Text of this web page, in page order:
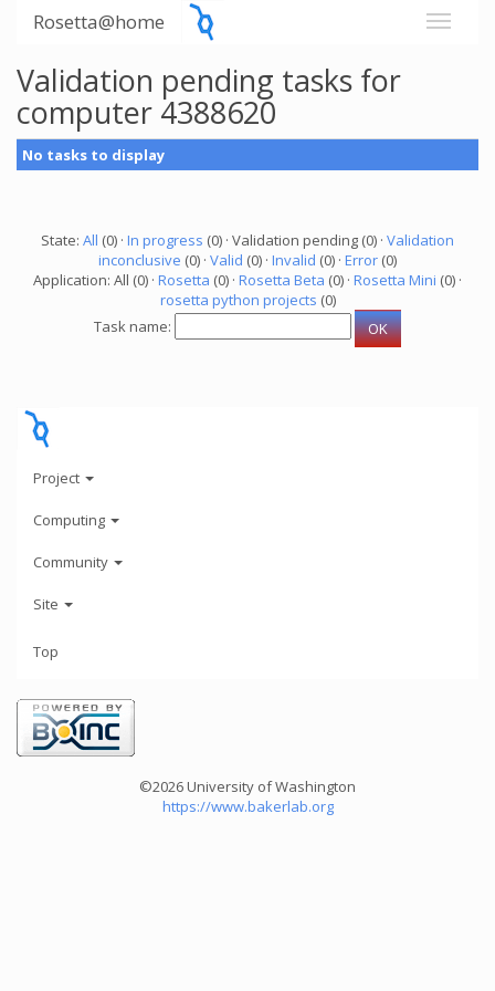
Rosetta@home
Validation pending tasks for
computer 4388620
No tasks to display
State: All (0) · In progress (0) · Validation pending (0) · Validation
inconclusive (0) · Valid (0) · Invalid (0) · Error (0)
Application: All (0) · Rosetta (0) · Rosetta Beta (0) · Rosetta Mini (0) ·
rosetta python projects (0)
Task name:
Project
Computing
Community
Site
Top
©2026 University of Washington
https://www.bakerlab.org